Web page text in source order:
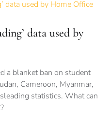
data used by
a blanket ban on student
Cameroon, Myanmar,
statistics. What can